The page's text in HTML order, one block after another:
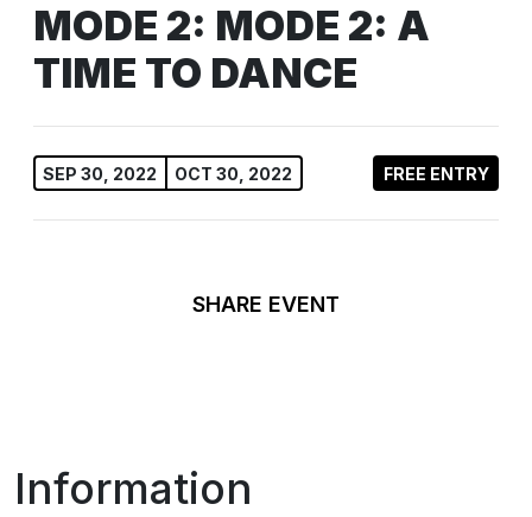
MODE 2: MODE 2: A
TIME TO DANCE
SEP 30, 2022 OCT 30, 2022 FREE ENTRY
SHARE EVENT
Information